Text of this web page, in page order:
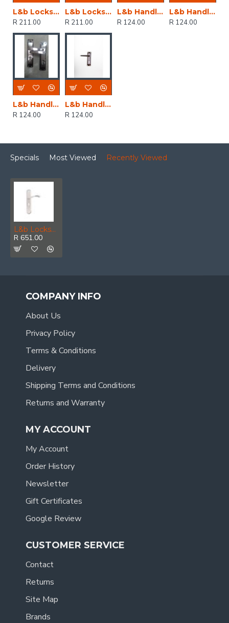
L&b Lockset Decorative 2tone 3 Lever Black Scroll 6 Inch
R 211.00
L&b Lockset Decorative 2tone 3 Lever Black Straight 6 Inch
R 211.00
L&b Handle Decorative 2tone Key Black Straight 6 Inch
R 124.00
L&b Handle Decorative 2tone Key Black Scroll 6 Inch
R 124.00
L&b Handle Decorative 2tone Cylinder Black Nickel / Satin Nickel Straight 6 Inch
R 124.00
L&b Handle Decorative 2tone Key Black Nickel / Satin Nickel Straight 6 Inch
R 124.00
Specials Most Viewed Recently Viewed
L&b Lockset Decorative Style 3 Lever White/chrome Blister Bernini
R 651.00
COMPANY INFO
About Us
Privacy Policy
Terms & Conditions
Delivery
Shipping Terms and Conditions
Returns and Warranty
MY ACCOUNT
My Account
Order History
Newsletter
Gift Certificates
Google Review
CUSTOMER SERVICE
Contact
Returns
Site Map
Brands